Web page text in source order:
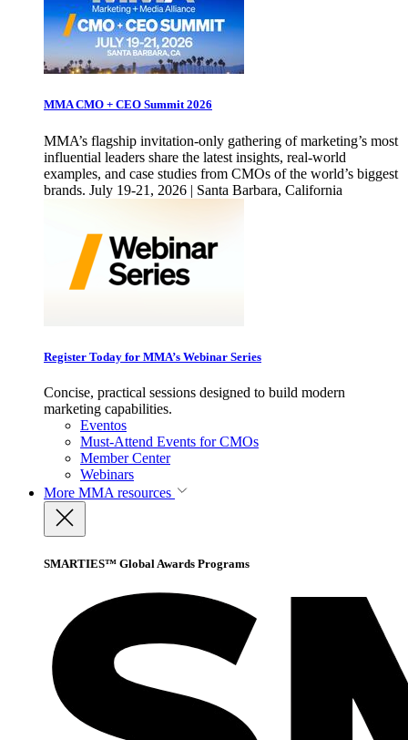
MMA CMO + CEO Summit 2026
MMA’s flagship invitation-only gathering of marketing’s most
influential leaders share the latest insights, real-world
examples, and case studies from CMOs of the world’s biggest
brands. July 19-21, 2026 | Santa Barbara, California
Register Today for MMA’s Webinar Series
Concise, practical sessions designed to build modern
marketing capabilities.
Eventos
Must-Attend Events for CMOs
Member Center
Webinars
More MMA resources
SMARTIES™ Global Awards Programs